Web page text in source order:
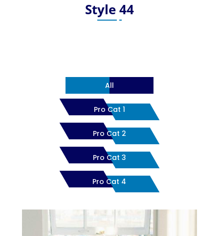
Style 44
All
Pro Cat 1
Pro Cat 2
Pro Cat 3
Pro Cat 4